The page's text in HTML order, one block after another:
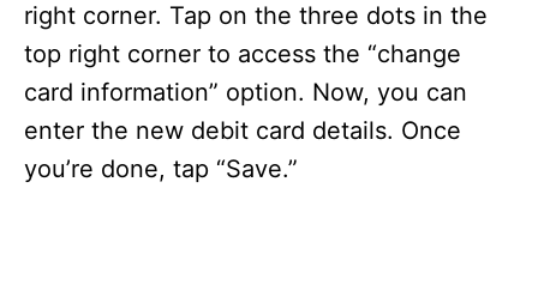
right corner. Tap on the three dots in the
top right corner to access the “change
card information” option. Now, you can
enter the new debit card details. Once
you’re done, tap “Save.”